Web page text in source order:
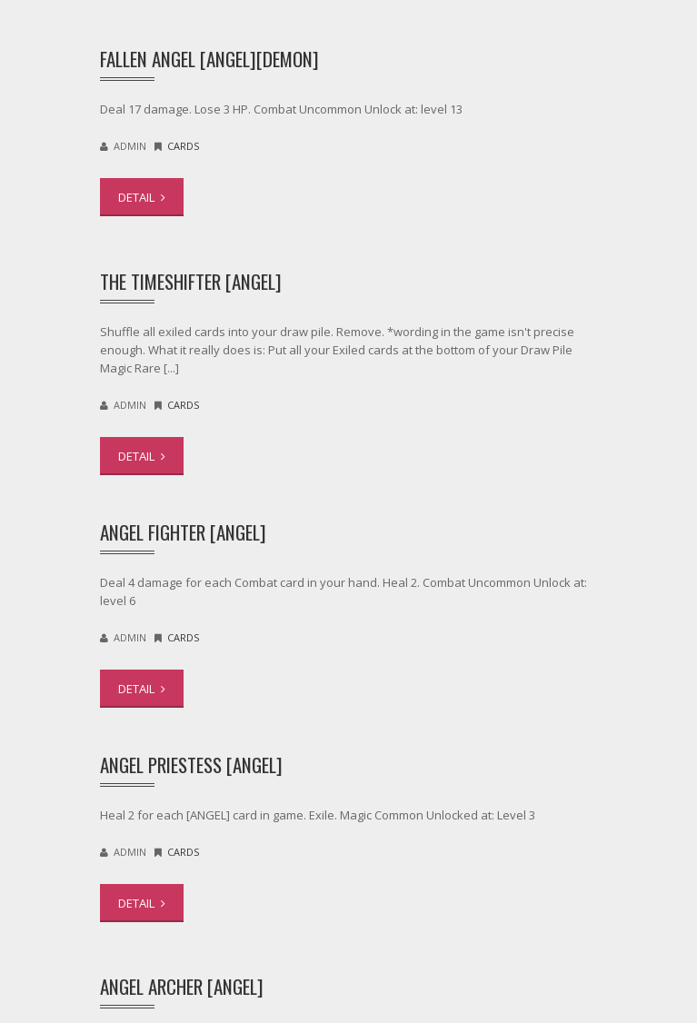
FALLEN ANGEL [ANGEL][DEMON]
Deal 17 damage. Lose 3 HP. Combat Uncommon Unlock at: level 13
ADMIN CARDS
DETAIL
THE TIMESHIFTER [ANGEL]
Shuffle all exiled cards into your draw pile. Remove. *wording in the game isn't precise
enough. What it really does is: Put all your Exiled cards at the bottom of your Draw Pile
Magic Rare [...]
ADMIN CARDS
DETAIL
ANGEL FIGHTER [ANGEL]
Deal 4 damage for each Combat card in your hand. Heal 2. Combat Uncommon Unlock at:
level 6
ADMIN CARDS
DETAIL
ANGEL PRIESTESS [ANGEL]
Heal 2 for each [ANGEL] card in game. Exile. Magic Common Unlocked at: Level 3
ADMIN CARDS
DETAIL
ANGEL ARCHER [ANGEL]